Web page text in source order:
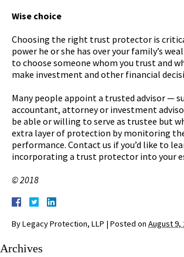
Wise choice
Choosing the right trust protector is
power he or she has over your family’s
to choose someone whom you trust and
make investment and other financial
Many people appoint a trusted advisor —
accountant, attorney or investment
be able or willing to serve as trustee but
extra layer of protection by monitoring
performance. Contact us if you’d like to
incorporating a trust protector into your
© 2018
ByLegacy Protection, LLP | Posted on August 9,
Archives